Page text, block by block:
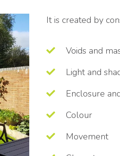
It is created by
Voids and
Light and
Enclosure
Colour
Movement